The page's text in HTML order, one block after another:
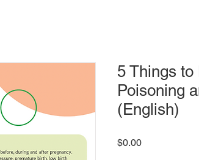
5 Things to
Poisoning
(English)
$0.00Price